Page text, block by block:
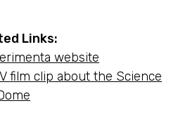
Links:
website
film clip about the Science